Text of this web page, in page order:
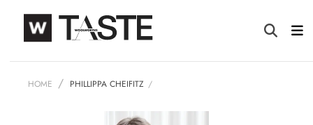
HOME PHILLIPPA CHEIFITZ